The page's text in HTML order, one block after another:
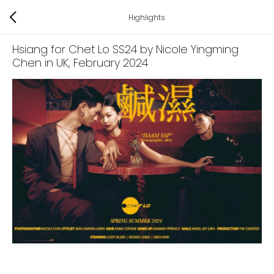
Highlights
Hsiang for Chet Lo SS24 by Nicole Yingming
Chen in UK, February 2024